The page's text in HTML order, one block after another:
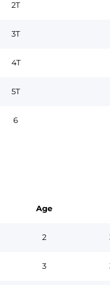
2T
3T
4T
5T
6
Age
2
3